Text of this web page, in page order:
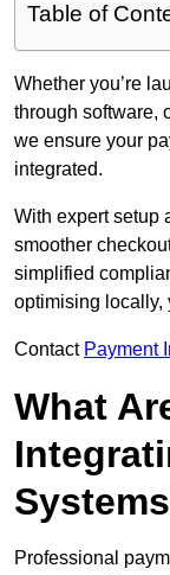
Table of
Whether you’re
through software,
we ensure your
integrated.
With expert setup
smoother
simplified
optimising locally,
Contact Payment
What
Professional